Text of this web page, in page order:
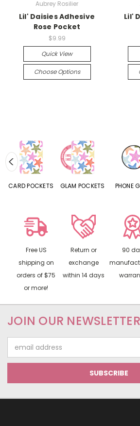
Aubrey Rosilier
Lil' Daisies Adhesive
Rose Pocket
$9.99
Quick View
Choose Options
Lil'
CARD POCKETS GLAM POCKETS PHONE
Free US
shipping on
orders of $75
or more!
Return or
exchange
within 14 days
90
JOIN OUR NEWSLETTER
Address